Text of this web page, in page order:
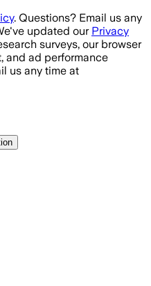
. Questions? Email us any
updated our Privacy
surveys, our browser
and ad performance
us any time at